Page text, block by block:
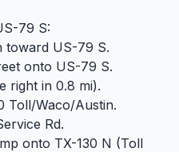
79 S:
toward US-79 S.
onto US-79 S.
right in 0.8 mi).
Toll/Waco/Austin.
Rd.
onto TX-130 N (Toll